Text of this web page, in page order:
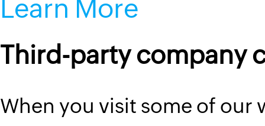
Learn More
Third-party company
When you visit some of our